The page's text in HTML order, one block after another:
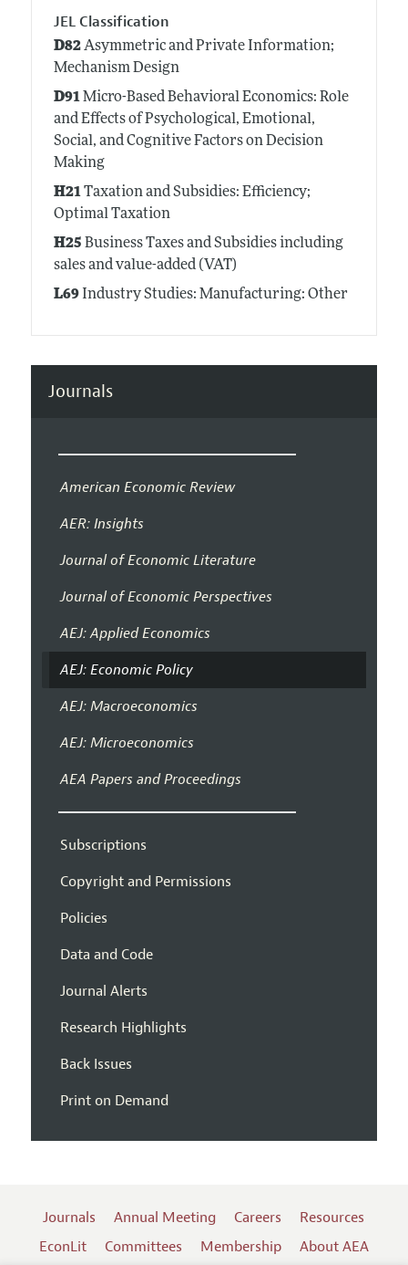
JEL Classification
D82Asymmetric and Private Information;
Mechanism Design
D91Micro-Based Behavioral Economics: Role
and Effects of Psychological, Emotional,
Social, and Cognitive Factors on Decision
Making
H21Taxation and Subsidies: Efficiency;
Optimal Taxation
H25 Business Taxes and Subsidies including
sales and value-added (VAT)
L69Industry Studies: Manufacturing: Other
Journals
American Economic Review
AER: Insights
Journal of Economic Literature
Journal of Economic Perspectives
AEJ: Applied Economics
AEJ: Economic Policy
AEJ: Macroeconomics
AEJ: Microeconomics
AEA Papers and Proceedings
Subscriptions
Copyright and Permissions
Policies
Data and Code
Journal Alerts
Research Highlights
Back Issues
Print on Demand
Journals Annual Meeting Careers
Resources
EconLit
Committees Membership About AEA